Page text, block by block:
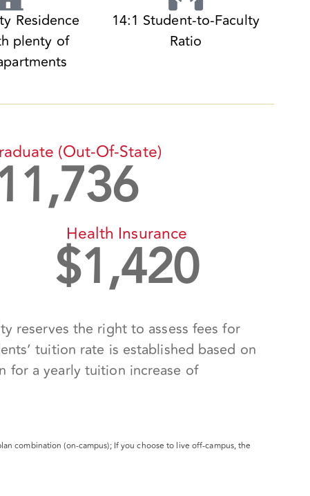
Residence
plenty of
14:1 Student-to-Faculty
Ratio
(out-Of-State)
Health Insurance
$1,420
reserves the right to assess fees for
tuition rate is established based on
for a yearly tuition increase of
combination (on-campus); If you choose to live off-campus, the